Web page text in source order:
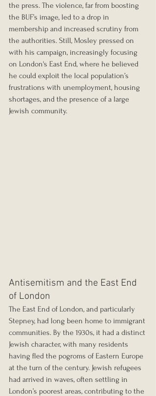
the press. The violence, far from boosting
the BUF’s image, led to a drop in
membership and increased scrutiny from
the authorities. Still, Mosley pressed on
with his campaign, increasingly focusing
on London's East End, where he believed
he could exploit the local population’s
frustrations with unemployment, housing
shortages, and the presence of a large
Jewish community.
Antisemitism and the East End
of London
The East End of London, and particularly
Stepney, had long been home to immigrant
communities. By the 1930s, it had a distinct
Jewish character, with many residents
having fled the pogroms of Eastern Europe
at the turn of the century. Jewish refugees
had arrived in waves, often settling in
London’s poorest areas, contributing to the